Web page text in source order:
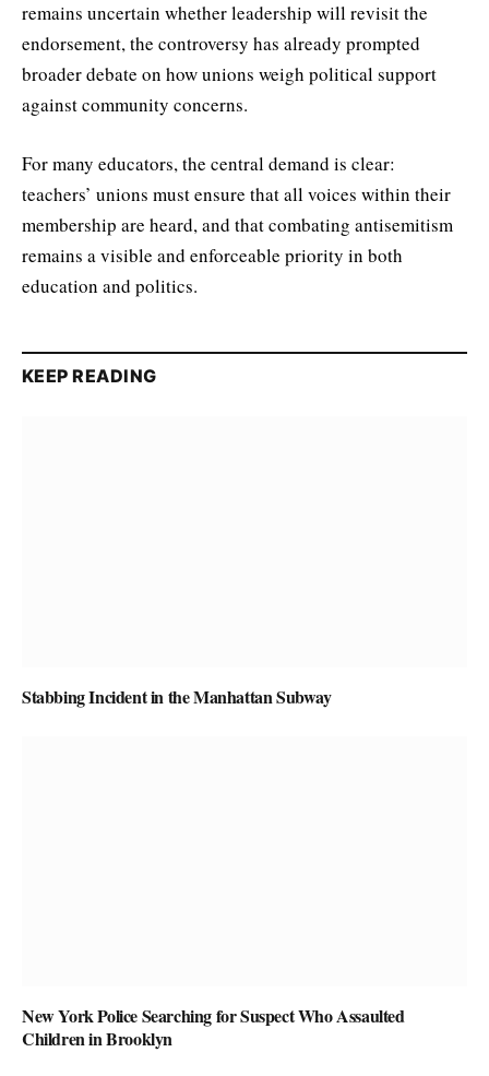
remains uncertain whether leadership will revisit the
endorsement, the controversy has already prompted
broader debate on how unions weigh political support
against community concerns.
For many educators, the central demand is clear:
teachers’ unions must ensure that all voices within their
membership are heard, and that combating antisemitism
remains a visible and enforceable priority in both
education and politics.
KEEP READING
Stabbing Incident in the Manhattan Subway
New York Police Searching for Suspect Who Assaulted
Children in Brooklyn